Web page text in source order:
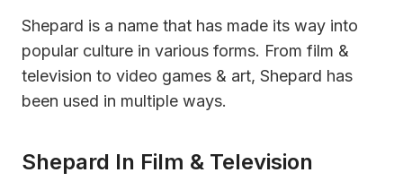
Shepard is a name that has made its way into
popular culture in various forms. From film &
television to video games & art, Shepard has
been used in multiple ways.
Shepard In Film & Television